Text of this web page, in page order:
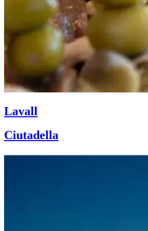
Lavall
Ciutadella